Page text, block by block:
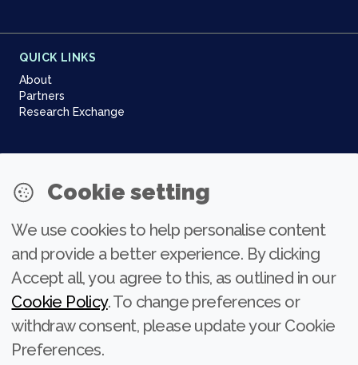
QUICK LINKS
About
Partners
Research Exchange
NEWSLETTER
Join our community
Subscribe
Cookie setting
We use cookies to help personalise content
and provide a better experience. By clicking
Accept all, you agree to this, as outlined in our
Cookie Policy. To change preferences or
withdraw consent, please update your Cookie
Preferences.